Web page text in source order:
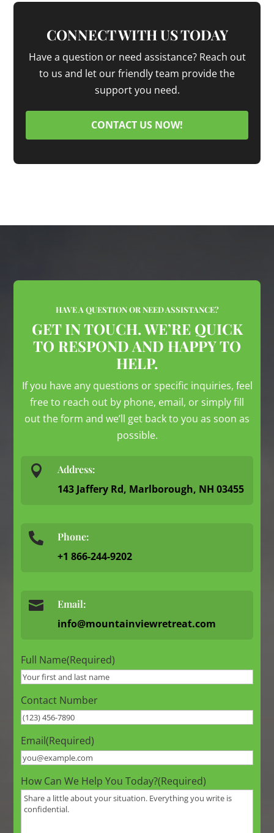
CONNECT WITH US TODAY
Have a question or need assistance? Reach out
to us and let our friendly team provide the
support you need.
CONTACT US NOW!
HAVE A QUESTION OR NEED ASSISTANCE?
GET IN TOUCH. WE’RE QUICK
TO RESPOND AND HAPPY TO
HELP.
If you have any questions or specific inquiries, feel
free to reach out by phone, email, or simply fill
out the form and we’ll get back to you as soon as
possible.
 Address:
143 Jaffery Rd, Marlborough, NH 03455
 Phone:
+1 866-244-9202
 Email:
info@mountainviewretreat.com
Full Name(Required)
Contact Number
Email(Required)
How Can We Help You Today?(Required)